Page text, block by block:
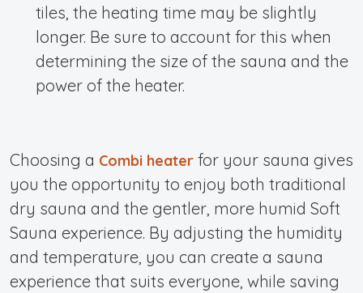
tiles, the heating time may be slightly
longer. Be sure to account for this when
determining the size of the sauna and the
power of the heater.
Choosing a Combi heater for your sauna gives
you the opportunity to enjoy both traditional
dry sauna and the gentler, more humid Soft
Sauna experience. By adjusting the humidity
and temperature, you can create a sauna
experience that suits everyone, while saving